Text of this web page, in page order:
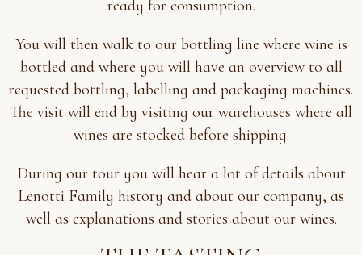
ready for consumption.
You will then walk to our bottling line where wine is
bottled and where you will have an overview to all
requested bottling, labelling and packaging machines.
The visit will end by visiting our warehouses where all
wines are stocked before shipping.
During our tour you will hear a lot of details about
Lenotti Family history and about our company, as
well as explanations and stories about our wines.